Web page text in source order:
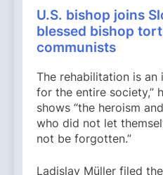
U.S. bishop joins
blessed bishop
communists
The rehabilitation is an
for the entire society,”
shows “the heroism
who did not let
not be forgotten.”
Ladislav Müller filed